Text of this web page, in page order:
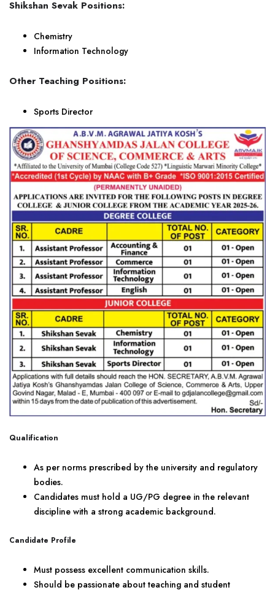
Shikshan Sevak Positions:
Chemistry
Information Technology
Other Teaching Positions:
Sports Director
Qualification
As per norms prescribed by the university and regulatory
bodies.
Candidates must hold a UG/PG degree in the relevant
discipline with a strong academic background.
Candidate Profile
Must possess excellent communication skills.
Should be passionate about teaching and student